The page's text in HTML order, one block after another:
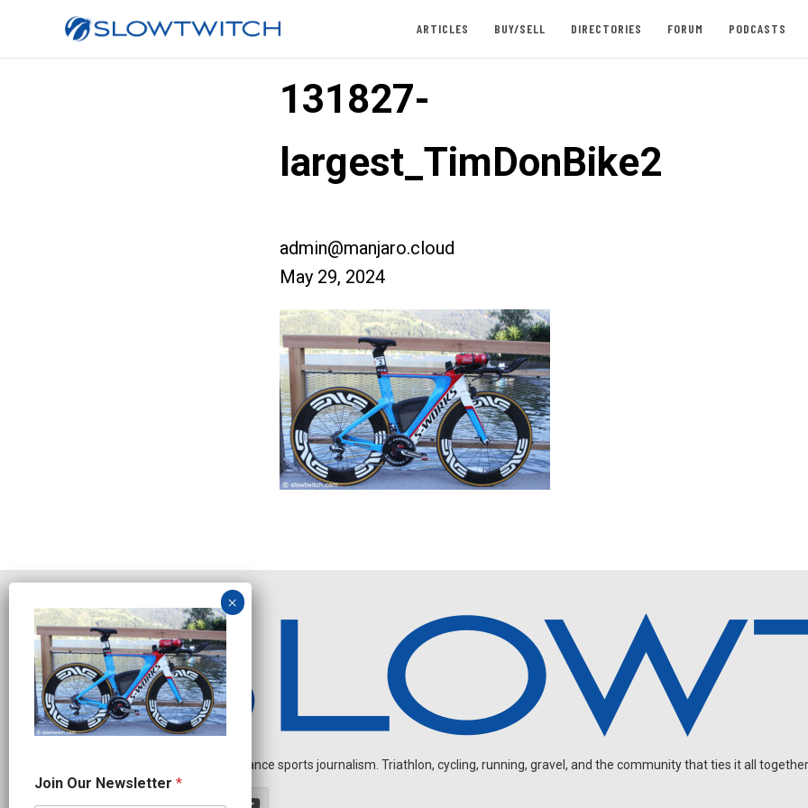
ARTICLES BUY/SELL DIRECTORIES FORUM PODCASTS
131827-
largest_TimDonBike2
admin@manjaro.cloud
May 29, 2024
Independent endurance sports journalism. Triathlon, cycling, running, gravel, and the community that ties it all
e
w
Join Our Newsletter *